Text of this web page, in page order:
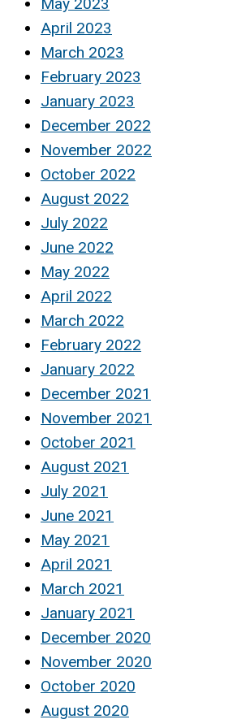
April 2023
March 2023
February 2023
January 2023
December 2022
November 2022
October 2022
August 2022
July 2022
June 2022
May 2022
April 2022
March 2022
February 2022
January 2022
December 2021
November 2021
October 2021
August 2021
July 2021
June 2021
May 2021
April 2021
March 2021
January 2021
December 2020
November 2020
October 2020
August 2020